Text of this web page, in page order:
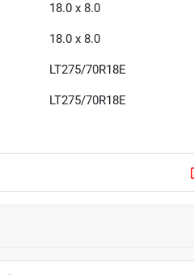
18.0 x 8.0
18.0 x 8.0
LT275/70R18E
LT275/70R18E